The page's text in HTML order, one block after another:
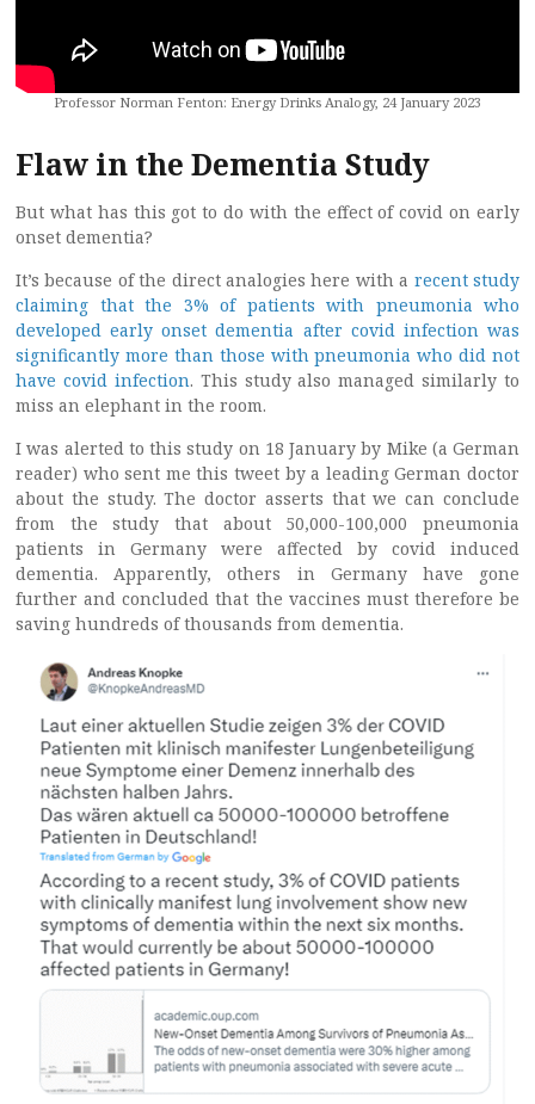
Professor Norman Fenton: Energy Drinks Analogy, 24 January 2023
Flaw in the Dementia Study
But what has this got to do with the effect of covid on early
onset dementia?
It’s because of the direct analogies here with a recent study
claiming that the 3% of patients with pneumonia who
developed early onset dementia after covid infection was
significantly more than those with pneumonia who did not
have covid infection. This study also managed similarly to
miss an elephant in the room.
I was alerted to this study on 18 January by Mike (a German
reader) who sent me this tweet by a leading German doctor
about the study. The doctor asserts that we can conclude
from the study that about 50,000-100,000 pneumonia
patients in Germany were affected by covid induced
dementia. Apparently, others in Germany have gone
further and concluded that the vaccines must therefore be
saving hundreds of thousands from dementia.